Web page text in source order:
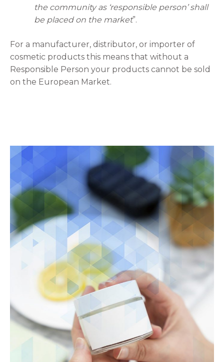
the community as ‘responsible person’ shall
be placed on the market”.
For a manufacturer, distributor, or importer of
cosmetic products this means that without a
Responsible Person your products cannot be sold
on the European Market.